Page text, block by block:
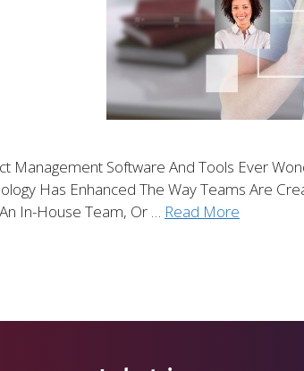
Management Software And Tools Ever
Has Enhanced The Way Teams Are
In-House Team, Or … Read More